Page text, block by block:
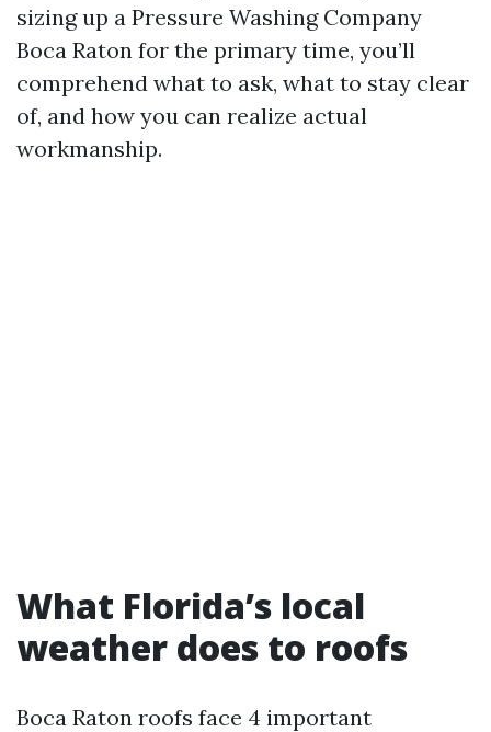
sizing up a Pressure Washing Company
Boca Raton for the primary time, you’ll
comprehend what to ask, what to stay clear
of, and how you can realize actual
workmanship.
What Florida’s local
weather does to roofs
Boca Raton roofs face 4 important